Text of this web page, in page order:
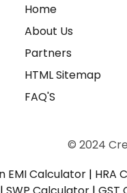
Home
About Us
Partners
HTML Sitemap
FAQ'S
© 2024
EMI Calculator | HRA